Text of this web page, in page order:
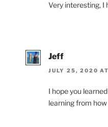
Very interesting, I
Jeff
JULY 25, 2020
I hope you
learning from